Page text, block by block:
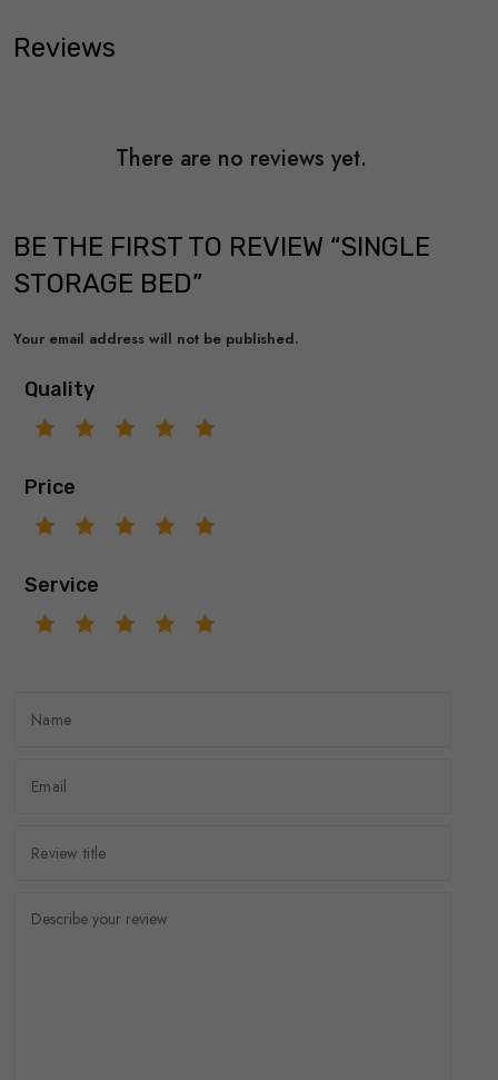
Reviews
There are no reviews yet.
BE THE FIRST TO REVIEW “SINGLE
STORAGE BED”
Your email address will not be published.
Quality
Price
Service